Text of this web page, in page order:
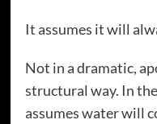
It assumes it will
Not in a dramatic,
structural way. In
assumes water will